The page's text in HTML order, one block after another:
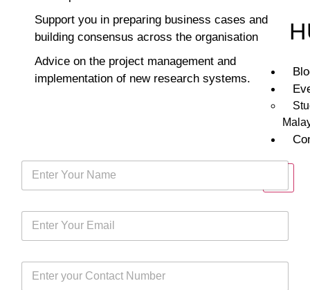
Support you in preparing business cases and
building consensus across the organisation
Advice on the project management and
implementation of new research systems.